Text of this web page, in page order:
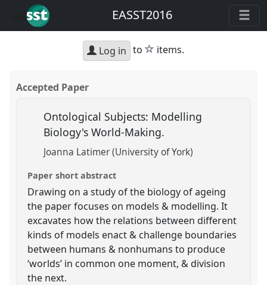
EASST2016
Log in to star
items.
Accepted Paper
Ontological Subjects: Modelling
Biology's World-Making.
Joanna Latimer (University of York)
Paper short abstract
Drawing on a study of the biology of ageing
the paper focuses on models & modelling. It
excavates how the relations between different
kinds of models enact & challenge boundaries
between humans & nonhumans to produce
‘worlds’ in common one moment, & division
the next.